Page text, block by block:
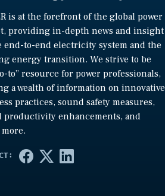
is at the forefront of the global power
providing in-depth news and insight
end-to-end electricity system and the
energy transition. We strive to be
to” resource for power professionals,
a wealth of information on innovative
practices, sound safety measures,
productivity enhancements, and